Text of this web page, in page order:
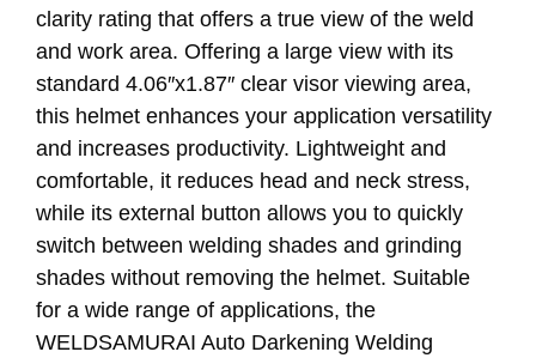
clarity rating that offers a true view of the weld
and work area. Offering a large view with its
standard 4.06″x1.87″ clear visor viewing area,
this helmet enhances your application versatility
and increases productivity. Lightweight and
comfortable, it reduces head and neck stress,
while its external button allows you to quickly
switch between welding shades and grinding
shades without removing the helmet. Suitable
for a wide range of applications, the
WELDSAMURAI Auto Darkening Welding